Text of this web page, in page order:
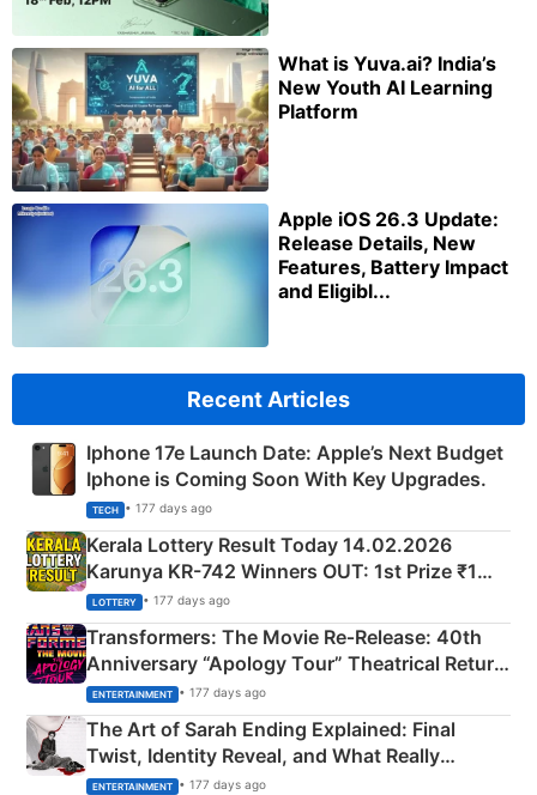
What is Yuva.ai? India’s
New Youth AI Learning
Platform
Apple iOS 26.3 Update:
Release Details, New
Features, Battery Impact
and Eligibl...
Recent Articles
Iphone 17e Launch Date: Apple’s Next Budget
Iphone is Coming Soon With Key Upgrades.
TECH • 177 days ago
Kerala Lottery Result Today 14.02.2026
Karunya KR-742 Winners OUT: 1st Prize ₹1
Crore Winning Numbers - KC 889462
LOTTERY • 177 days ago
Transformers: The Movie Re‑Release: 40th
Anniversary “Apology Tour” Theatrical Return
Explained
ENTERTAINMENT • 177 days ago
The Art of Sarah Ending Explained: Final
Twist, Identity Reveal, and What Really
Happened
ENTERTAINMENT • 177 days ago